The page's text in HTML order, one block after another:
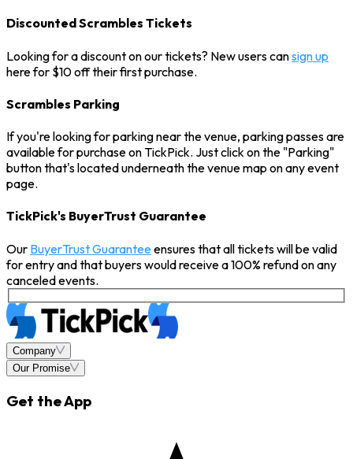
Discounted Scrambles Tickets
Looking for a discount on our tickets? New users cansign up
here for $10 off their first purchase.
Scrambles Parking
If you're looking for parking near the venue, parking passes are
available for purchase on TickPick. Just click on the "Parking"
button that's located underneath the venue map on any event
page.
TickPick's BuyerTrust Guarantee
Our BuyerTrust Guaranteeensures that all tickets will be valid
for entry and that buyers would receive a 100% refund on any
canceled events.
Company
Our Promise
Get the App